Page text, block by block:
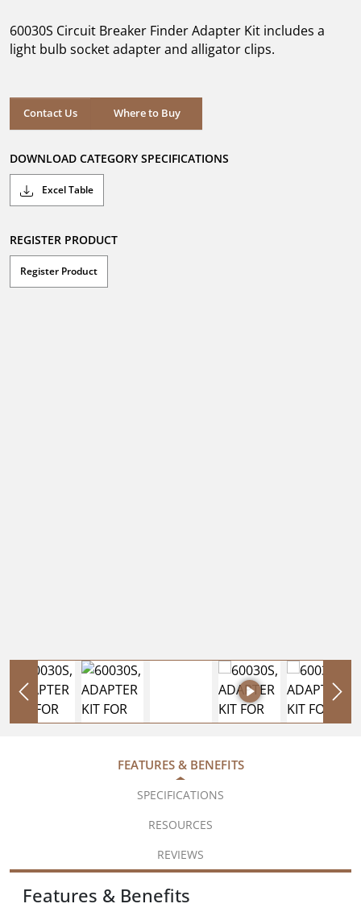
stars.
60030S Circuit Breaker Finder Adapter Kit includes a
light bulb socket adapter and alligator clips.
Contact Us Where to Buy
Where to Buy
DOWNLOAD CATEGORY SPECIFICATIONS
Excel Table
REGISTER PRODUCT
Register Product
FEATURES & BENEFITS
SPECIFICATIONS
RESOURCES
REVIEWS
Features & Benefits